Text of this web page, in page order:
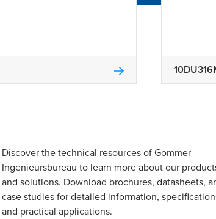
Discover the technical resources of Gommer
Ingenieursbureau to learn more about our
and solutions. Download brochures, datasheets,
case studies for detailed information,
and practical applications.